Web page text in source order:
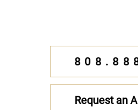
Request an